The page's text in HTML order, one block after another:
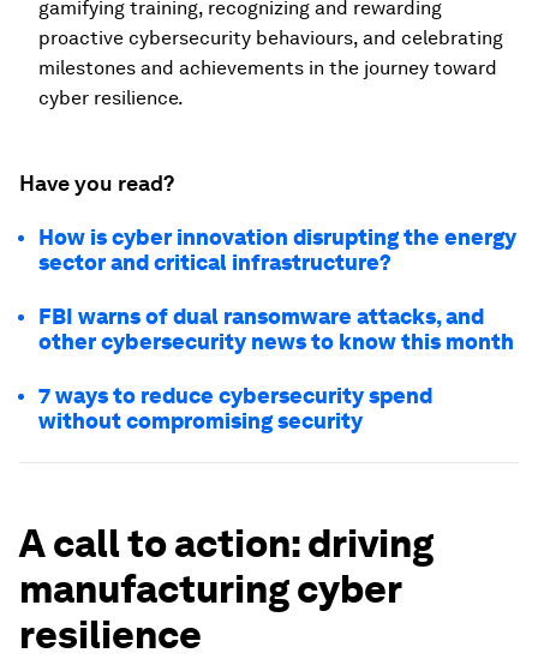
gamifying training, recognizing and rewarding
proactive cybersecurity behaviours, and celebrating
milestones and achievements in the journey toward
cyber resilience.
Have you read?
How is cyber innovation disrupting the energy
sector and critical infrastructure?
FBI warns of dual ransomware attacks, and
other cybersecurity news to know this month
7 ways to reduce cybersecurity spend
without compromising security
A call to action: driving
manufacturing cyber
resilience